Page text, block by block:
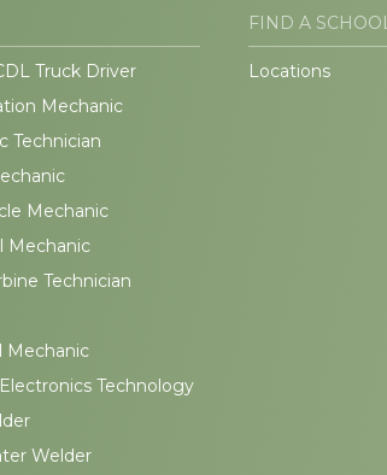
Truck Driver
Mechanic
Technician
Mechanic
Mechanic
Technician
Mechanic
Technology
Welder
FIND A
Locations